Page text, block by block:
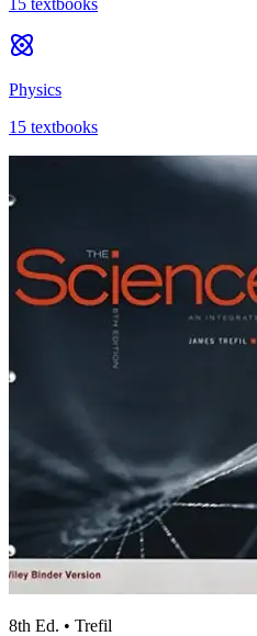
Physics
15 textbooks
8th Ed. • Trefil